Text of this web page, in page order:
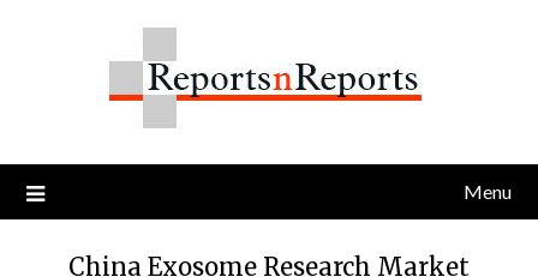
Menu
China Exosome Research Market